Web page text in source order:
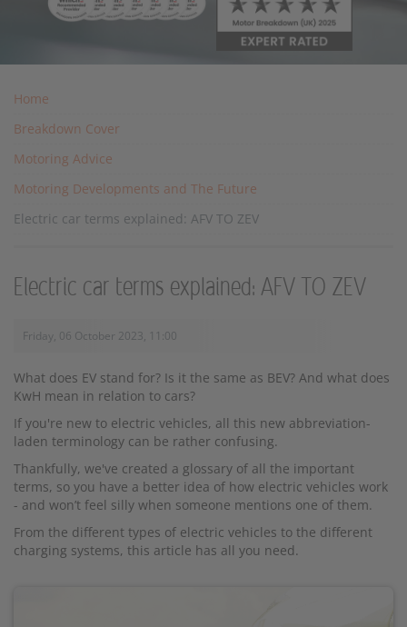
Home
Breakdown Cover
Motoring Advice
Motoring Developments and The Future
Electric car terms explained: AFV TO ZEV
Electric car terms explained: AFV TO ZEV
Friday, 06 October 2023, 11:00
What does EV stand for? Is it the same as BEV? And what does
KwH mean in relation to cars?
If you're new to electric vehicles, all this new abbreviation-
laden terminology can be rather confusing.
Thankfully, we've created a glossary of all the important
terms, so you have a better idea of how electric vehicles work
- and won’t feel silly when someone mentions one of them.
From the different types of electric vehicles to the different
charging systems, this article has all you need.